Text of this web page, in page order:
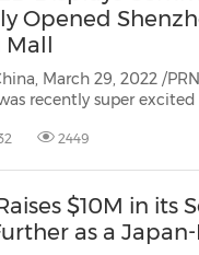
Opened
Mall
March 29, 2022 /
mall inShenzhen, China.
2449
$10M in its
as a